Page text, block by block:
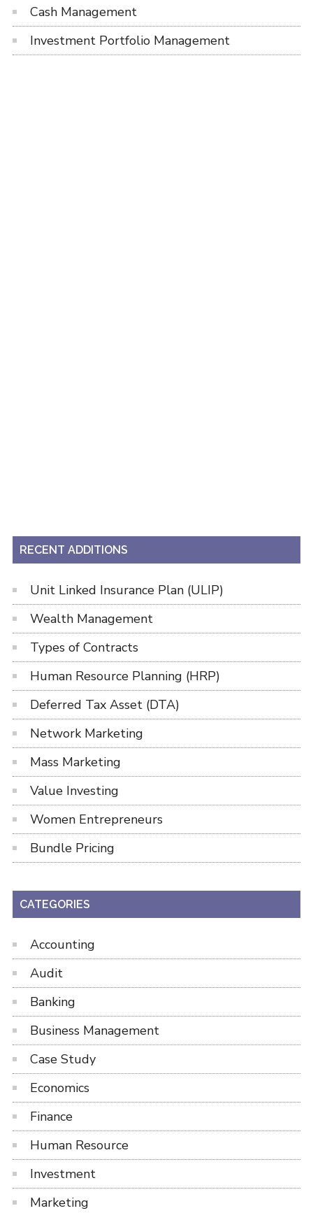
Cash Management
Investment Portfolio Management
RECENT ADDITIONS
Unit Linked Insurance Plan (ULIP)
Wealth Management
Types of Contracts
Human Resource Planning (HRP)
Deferred Tax Asset (DTA)
Network Marketing
Mass Marketing
Value Investing
Women Entrepreneurs
Bundle Pricing
CATEGORIES
Accounting
Audit
Banking
Business Management
Case Study
Economics
Finance
Human Resource
Investment
Marketing